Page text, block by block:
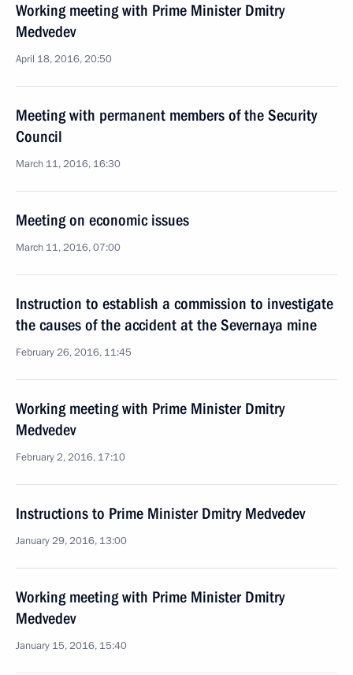
Working meeting with Prime Minister Dmitry
Medvedev
April 18, 2016, 20:50
Meeting with permanent members of the Security
Council
March 11, 2016, 16:30
Meeting on economic issues
March 11, 2016, 07:00
Instruction to establish a commission to investigate
the causes of the accident at the Severnaya mine
February 26, 2016, 11:45
Working meeting with Prime Minister Dmitry
Medvedev
February 2, 2016, 17:10
Instructions to Prime Minister Dmitry Medvedev
January 29, 2016, 13:00
Working meeting with Prime Minister Dmitry
Medvedev
January 15, 2016, 15:40